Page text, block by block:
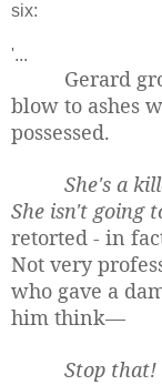
six:
'...
Gerard
blow to ashes
possessed.
She's a
She isn't going
retorted - in
Not very
who gave a
him think—
Stop that!